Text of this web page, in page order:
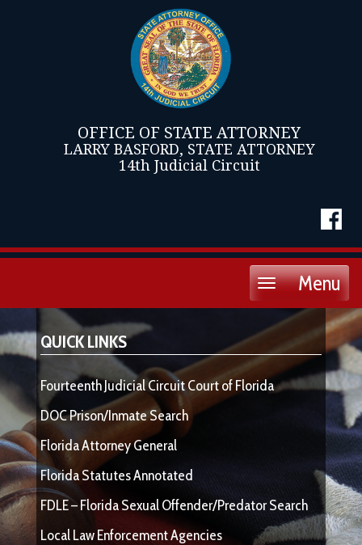
OFFICE OF STATE ATTORNEY
LARRY BASFORD, STATE ATTORNEY
14th Judicial Circuit
Menu
Toggle
QUICK LINKS
Fourteenth Judicial Circuit Court of Florida
DOC Prison/Inmate Search
Florida Attorney General
Florida Statutes Annotated
FDLE – Florida Sexual Offender/Predator Search
Local Law Enforcement Agencies